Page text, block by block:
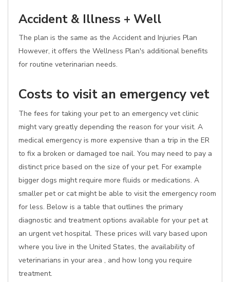
Accident & Illness + Well
The plan is the same as the Accident and Injuries Plan
However, it offers the Wellness Plan's additional benefits
for routine veterinarian needs.
Costs to visit an emergency vet
The fees for taking your pet to an emergency vet clinic
might vary greatly depending the reason for your visit. A
medical emergency is more expensive than a trip in the ER
to fix a broken or damaged toe nail. You may need to pay a
distinct price based on the size of your pet. For example
bigger dogs might require more fluids or medications. A
smaller pet or cat might be able to visit the emergency room
for less. Below is a table that outlines the primary
diagnostic and treatment options available for your pet at
an urgent vet hospital. These prices will vary based upon
where you live in the United States, the availability of
veterinarians in your area , and how long you require
treatment.